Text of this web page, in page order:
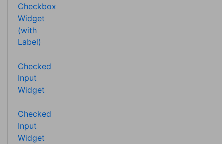
Checkbox
Widget
(with
Label)
Checked
Input
Widget
Checked
Input
Widget